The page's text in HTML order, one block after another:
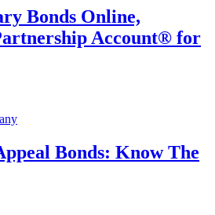
Bonds Online,
Account® for
Bonds: Know The